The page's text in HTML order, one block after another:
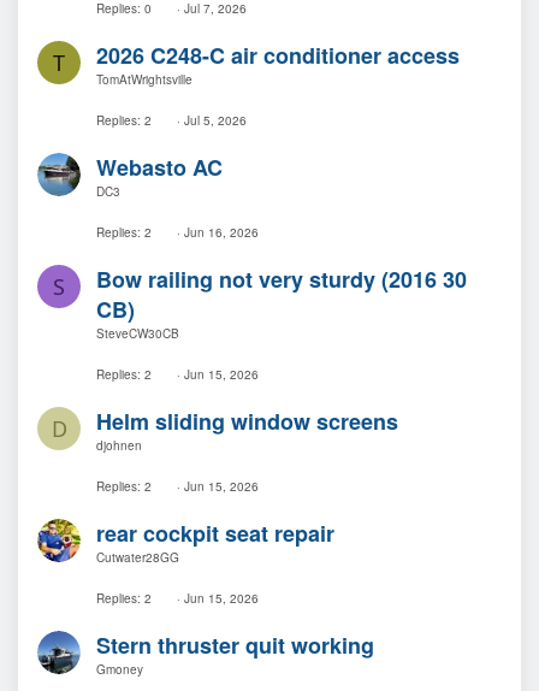
Replies 0 Jul 7, 2026
T 2026 C248-C air conditioner access
TomAtWrightsville
Replies 2 Jul 5, 2026
Webasto AC
DC3
Replies 2 Jun 16, 2026
S
Bow railing not very sturdy (2016 30
CB)
SteveCW30CB
Replies 2 Jun 15, 2026
D Helm sliding window screens
djohnen
Replies 2 Jun 15, 2026
rear cockpit seat repair
Cutwater28GG
Replies 2 Jun 15, 2026
Stern thruster quit working
Gmoney